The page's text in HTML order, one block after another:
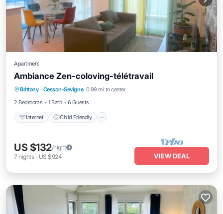
Apartment
Ambiance Zen-coloving-télétravail
Brittany · Cesson-Sevigne 0.99 mi to center
2 Bedrooms
1 Bath 6 Guests
Internet Child Friendly
Internet Child Friendly
Laundry
Bedding/Linens
US $132/night
7 nights- US $924 VIEW DEAL